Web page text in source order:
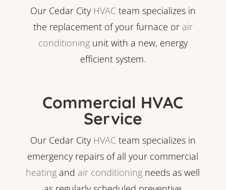
Our Cedar City HVACteam specializes in
the replacement of your furnace or air
conditioningunit with a new, energy
efficient system.
Commercial HVAC
Service
Our Cedar City HVACteam specializes in
emergency repairs of all your commercial
heating and air conditioning needs as well